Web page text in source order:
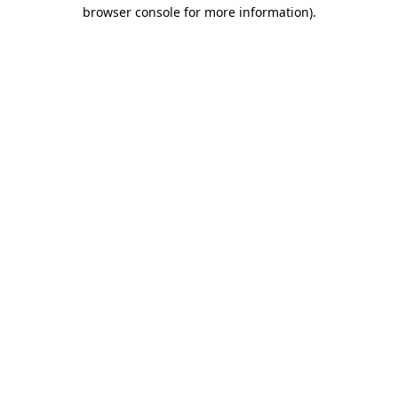
browser console for more information).